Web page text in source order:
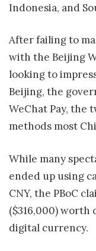
Indonesia, and
After failing to
with the Beijing
looking to
Beijing, the
WeChat Pay, the
methods most
While many
ended up using
CNY, the PBoC
($316,000) worth
digital currency.